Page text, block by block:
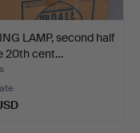
LAMP, second half
20th cent…